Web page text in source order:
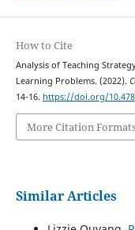
How to Cite
Analysis of Teaching
Learning Problems. (2022).
14-16. https://doi.org/
More Citation
Similar Articles